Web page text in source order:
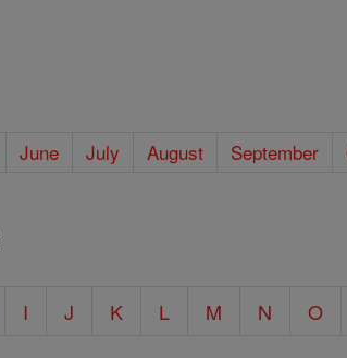
June July August September
I J K L M N O